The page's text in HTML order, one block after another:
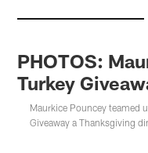
PHOTOS:
Turkey
Maurkice Pouncey teamed
Giveaway a Thanksgiving